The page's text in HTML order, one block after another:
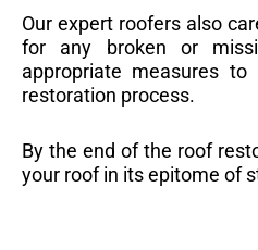
Our expert roofers also
for any broken or
appropriate measures
restoration process.
By the end of the roof
your roof in its epitome of